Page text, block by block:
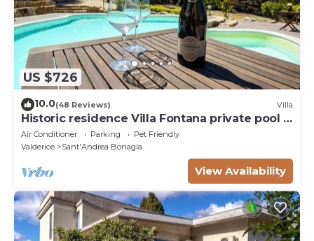
US $726
10.0(48 Reviews) Villa
Historic residence Villa Fontana private pool &
botanic garden
Air Conditioner Parking
Pet Friendly
Valderice
Sant'Andrea Bonagia
View Availability